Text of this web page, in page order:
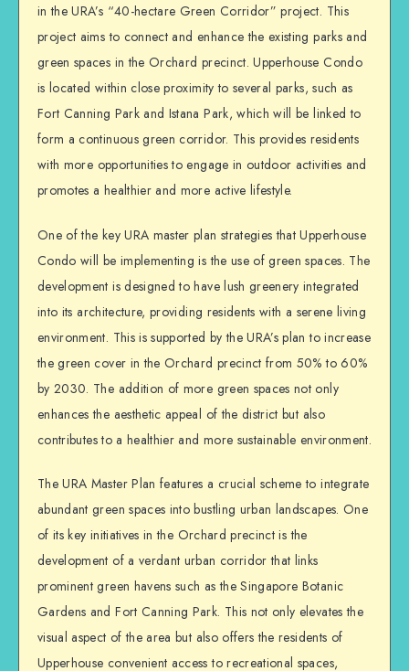
in the URA’s “40-hectare Green Corridor” project. This
project aims to connect and enhance the existing parks and
green spaces in the Orchard precinct. Upperhouse Condo
is located within close proximity to several parks, such as
Fort Canning Park and Istana Park, which will be linked to
form a continuous green corridor. This provides residents
with more opportunities to engage in outdoor activities and
promotes a healthier and more active lifestyle.
One of the key URA master plan strategies that Upperhouse
Condo will be implementing is the use of green spaces. The
development is designed to have lush greenery integrated
into its architecture, providing residents with a serene living
environment. This is supported by the URA’s plan to increase
the green cover in the Orchard precinct from 50% to 60%
by 2030. The addition of more green spaces not only
enhances the aesthetic appeal of the district but also
contributes to a healthier and more sustainable environment.
The URA Master Plan features a crucial scheme to integrate
abundant green spaces into bustling urban landscapes. One
of its key initiatives in the Orchard precinct is the
development of a verdant urban corridor that links
prominent green havens such as the Singapore Botanic
Gardens and Fort Canning Park. This not only elevates the
visual aspect of the area but also offers the residents of
Upperhouse convenient access to recreational spaces,